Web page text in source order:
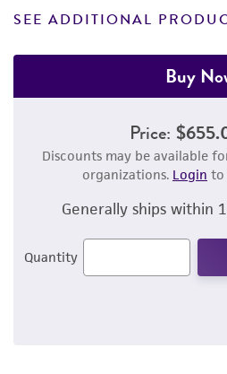
SEE ADDITIONAL
Buy
Price:
Discounts may be available
organizations. Login to
Generally ships within
Quantity